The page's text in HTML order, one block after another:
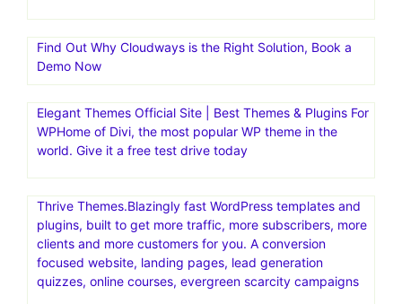
Find Out Why Cloudways is the Right Solution, Book a
Demo Now
Elegant Themes Official Site | Best Themes & Plugins For
WP‎Home of Divi, the most popular WP theme in the
world. Give it a free test drive today
Thrive Themes.Blazingly fast WordPress templates and
plugins, built to get more traffic, more subscribers, more
clients and more customers for you. A conversion
focused website, landing pages, lead generation
quizzes, online courses, evergreen scarcity campaigns